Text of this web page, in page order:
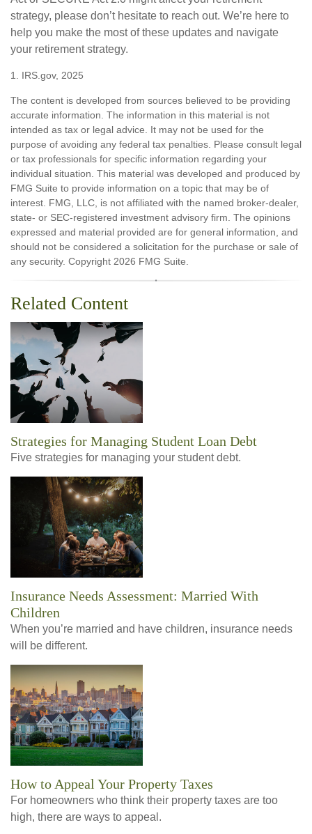
strategy, please don’t hesitate to reach out. We’re here to
help you make the most of these updates and navigate
your retirement strategy.
1. IRS.gov, 2025
The content is developed from sources believed to be providing
accurate information. The information in this material is not
intended as tax or legal advice. It may not be used for the
purpose of avoiding any federal tax penalties. Please consult legal
or tax professionals for specific information regarding your
individual situation. This material was developed and produced by
FMG Suite to provide information on a topic that may be of
interest. FMG, LLC, is not affiliated with the named broker-dealer,
state- or SEC-registered investment advisory firm. The opinions
expressed and material provided are for general information, and
should not be considered a solicitation for the purchase or sale of
any security. Copyright 2026 FMG Suite.
Related Content
Strategies for Managing Student Loan Debt
Five strategies for managing your student debt.
Insurance Needs Assessment: Married With
Children
When you’re married and have children, insurance needs
will be different.
How to Appeal Your Property Taxes
For homeowners who think their property taxes are too
high, there are ways to appeal.